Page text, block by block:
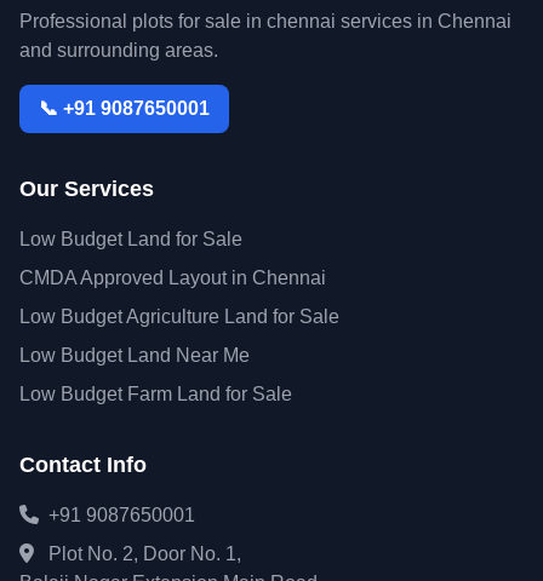
Professional plots for sale in chennai services in Chennai
and surrounding areas.
📞 +91 9087650001
Our Services
Low Budget Land for Sale
CMDA Approved Layout in Chennai
Low Budget Agriculture Land for Sale
Low Budget Land Near Me
Low Budget Farm Land for Sale
Contact Info
+91 9087650001
Plot No. 2, Door No. 1,